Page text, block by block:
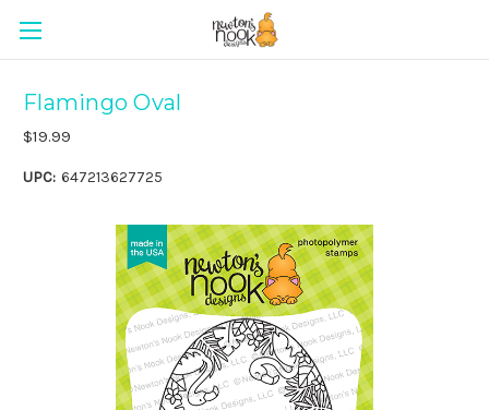
Flamingo Oval
$19.99
UPC: 647213627725